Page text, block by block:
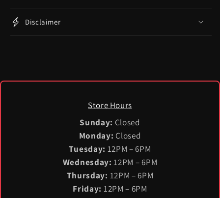
Disclaimer
Store Hours
Sunday: Closed
Monday: Closed
Tuesday: 12PM – 6PM
Wednesday: 12PM – 6PM
Thursday: 12PM – 6PM
Friday: 12PM – 6PM